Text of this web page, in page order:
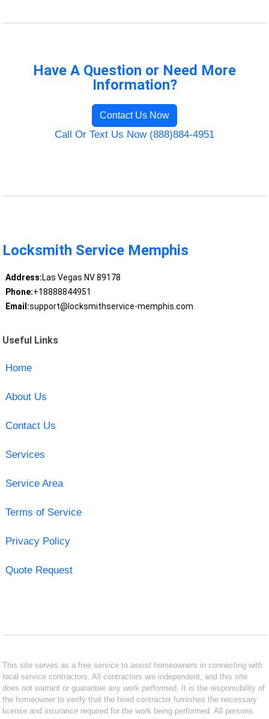
Have A Question or Need More
Information?
Contact Us Now
Call Or Text Us Now (888)884-4951
Locksmith Service Memphis
Address:Las Vegas NV 89178
Phone:+18888844951
Email:support@locksmithservice-memphis.com
Useful Links
Home
About Us
Contact Us
Services
Service Area
Terms of Service
Privacy Policy
Quote Request
This site serves as a free service to assist homeowners in connecting with
local service contractors. All contractors are independent, and this site
does not warrant or guarantee any work performed. It is the responsibility of
the homeowner to verify that the hired contractor furnishes the necessary
license and insurance required for the work being performed. All persons